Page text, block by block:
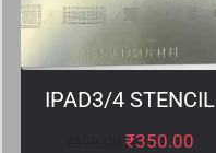
IPAD3/4 STENCIL
₹350.00